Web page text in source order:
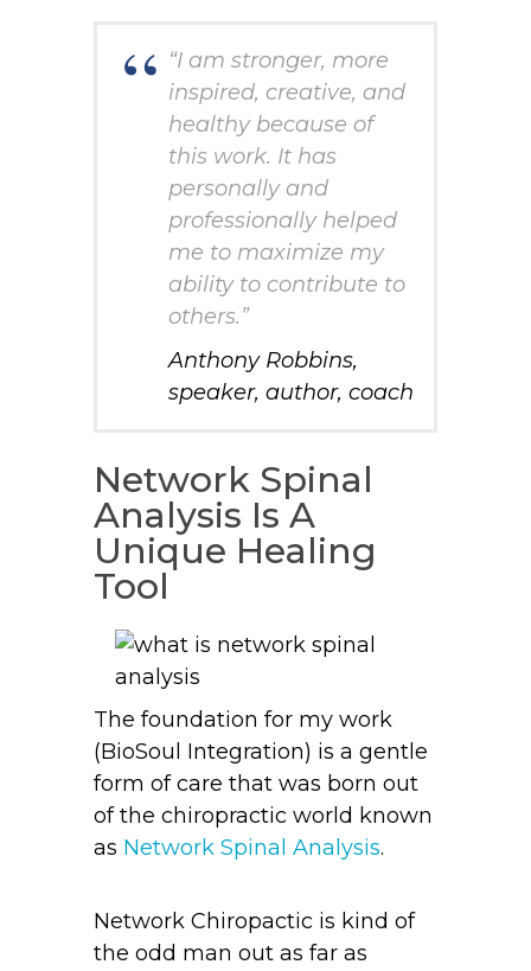
“I am stronger, more
inspired, creative, and
healthy because of
this work. It has
personally and
professionally helped
me to maximize my
ability to contribute to
others.”
Anthony Robbins,
speaker, author, coach
Network Spinal
Analysis Is A
Unique Healing
Tool
The foundation for my work
(BioSoul Integration) is a gentle
form of care that was born out
of the chiropractic world known
as Network Spinal Analysis.
Network Chiropactic is kind of
the odd man out as far as